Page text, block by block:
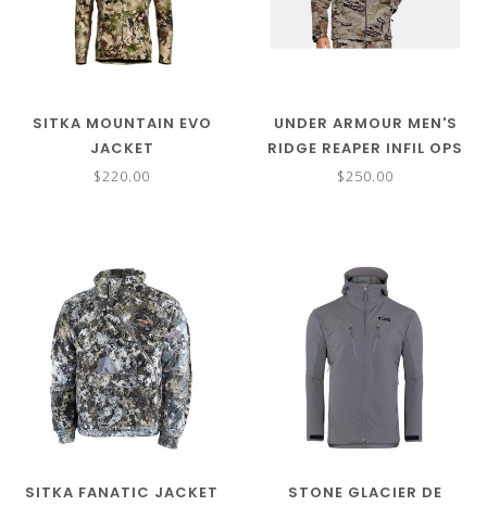
SITKA MOUNTAIN EVO
JACKET
$220.00
UNDER ARMOUR MEN'S
RIDGE REAPER INFIL OPS
WINDSTOPPER JACKET
$250.00
SITKA FANATIC JACKET
STONE GLACIER DE